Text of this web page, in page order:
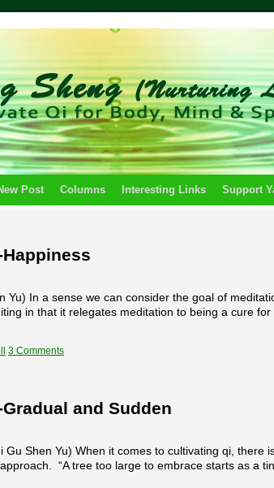
Post Columns Interesting Links Support
In a sense we can consider the goal of
in that it relegates meditation to being a cure for
3 Comments
and Sudden
Shen Yu) When it comes to cultivating qi, there
“A tree too large to embrace starts as a